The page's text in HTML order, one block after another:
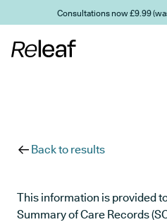
Skip to main contentConsultations now £9.99
Back to results
This information is provided
Summary of Care Records